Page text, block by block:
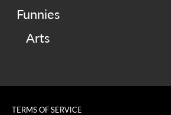
Funnies
Arts
TERMS OF SERVICE